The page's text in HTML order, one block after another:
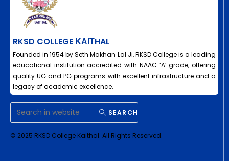
RKSD COLLEGE ΚΑΙΤHAL
Founded in 1954 by Seth Makhan Lal Ji, RKSD College is a leading
educational institution accredited with NAAC ‘A’ grade, offering
quality UG and PG programs with excellent infrastructure and a
legacy of academic excellence.
SEARCH
© 2025 RKSD College Kaithal. All Rights Reserved.